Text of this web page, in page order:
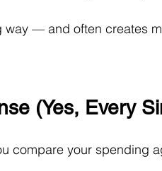
way — and often creates
(Yes, Every
compare your spending